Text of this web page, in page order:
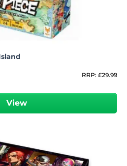
RRP: £29.99
View